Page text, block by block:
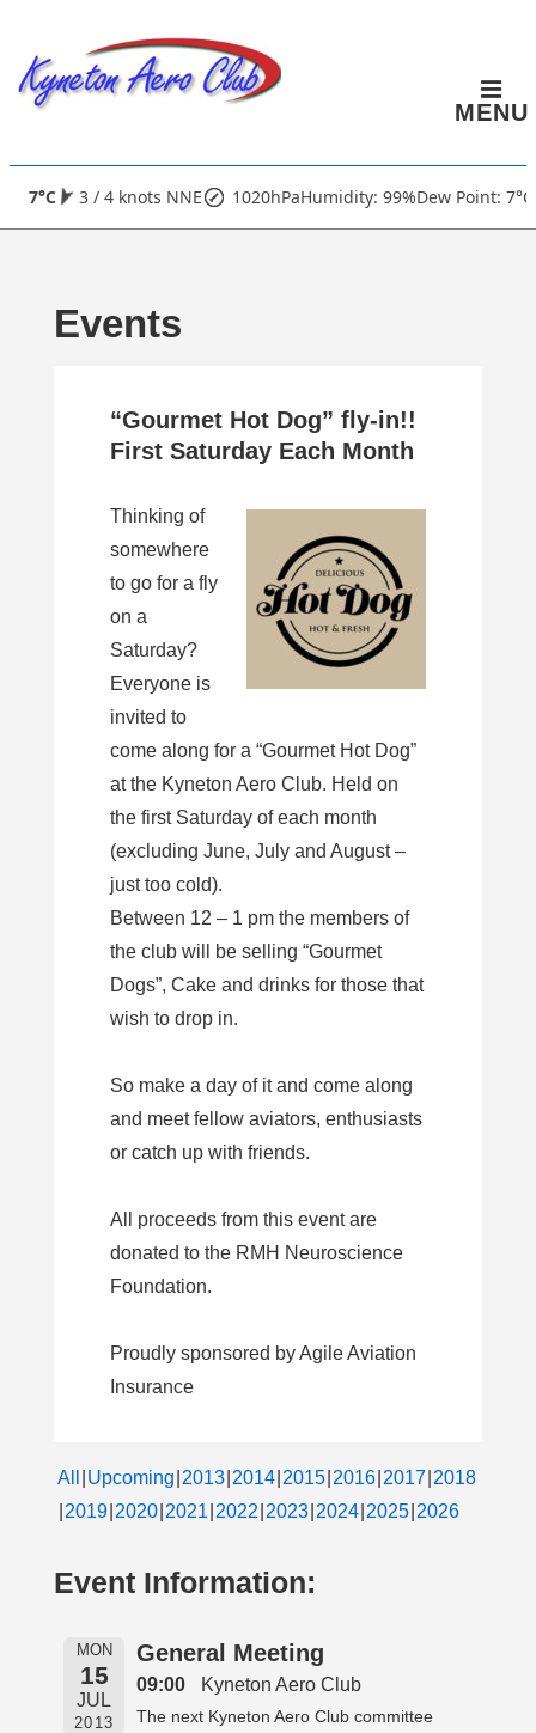
Main
Main
Navigation
MENU
7°C 3 / 4 knots NNE 1020hPaHumidity: 99%Dew Point: 7°C
Events
“Gourmet Hot Dog” fly-in!!
First Saturday Each Month
Thinking of
somewhere
to go for a fly
on a
Saturday?
Everyone is
invited to
come along for a “Gourmet Hot Dog”
at the Kyneton Aero Club. Held on
the first Saturday of each month
(excluding June, July and August –
just too cold).
Between 12 – 1 pm the members of
the club will be selling “Gourmet
Dogs”, Cake and drinks for those that
wish to drop in.
So make a day of it and come along
and meet fellow aviators, enthusiasts
or catch up with friends.
All proceeds from this event are
donated to the RMH Neuroscience
Foundation.
Proudly sponsored by Agile Aviation
Insurance
All Upcoming 2013 2014 2015 2016 2017 2018
2019 2020 2021 2022 2023 2024 2025 2026
Event Information:
MON
15
JUL
2013
General Meeting
09:00 Kyneton Aero Club
The next Kyneton Aero Club committee